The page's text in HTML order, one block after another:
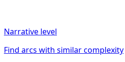
Narrative level
Find arcs with similar complexity